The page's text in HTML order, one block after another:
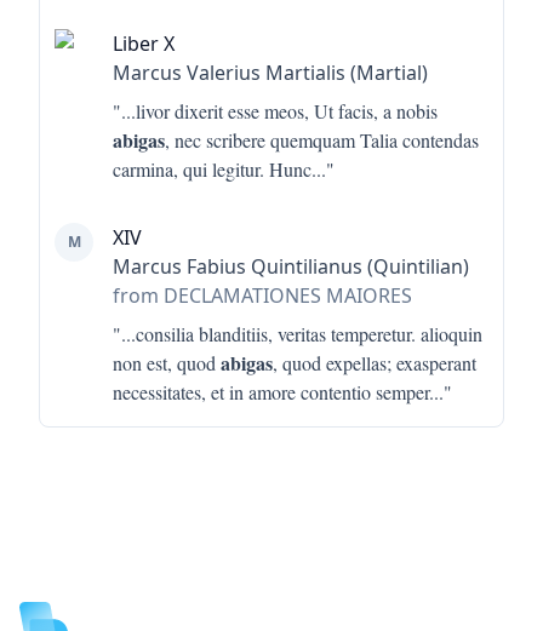
Liber X
Marcus Valerius Martialis (Martial)
"...livor dixerit esse meos, Ut facis, a nobis
abigas, nec scribere quemquam Talia contendas
carmina, qui legitur. Hunc..."
M
XIV
Marcus Fabius Quintilianus (Quintilian)
from DECLAMATIONES MAIORES
"...consilia blanditiis, veritas temperetur. alioquin
non est, quod abigas, quod expellas; exasperant
necessitates, et in amore contentio semper..."